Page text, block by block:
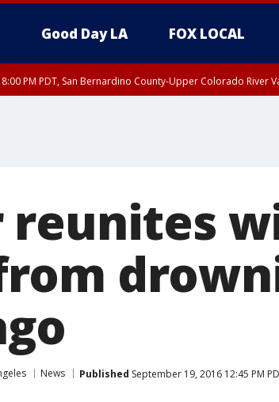
Good Day LA FOX LOCAL
PM PDT, San Bernardino County-Upper Colorado River
reunites
News Published September 19, 2016 12:45 PM